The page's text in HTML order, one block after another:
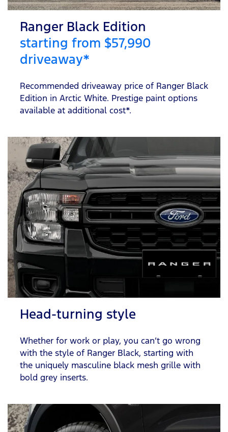
Ranger Black Edition
starting from $57,990
driveaway*
Recommended driveaway price of Ranger Black
Edition in Arctic White. Prestige paint options
available at additional cost*.
Head-turning style
Whether for work or play, you can’t go wrong
with the style of Ranger Black, starting with
the uniquely masculine black mesh grille with
bold grey inserts.